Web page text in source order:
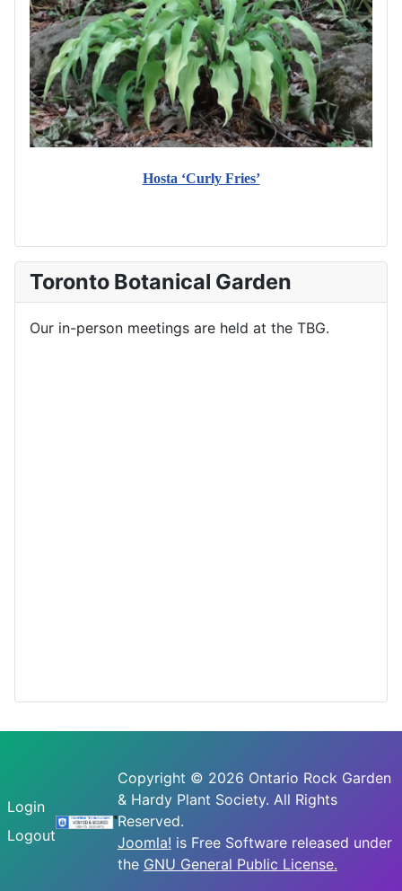
Hosta ‘Curly Fries’
Toronto Botanical Garden
Our in-person meetings are held at the TBG.
Login
Logout
Copyright © 2026 Ontario Rock Garden
& Hardy Plant Society. All Rights
Reserved.
Joomla! is Free Software released under
the GNU General Public License.